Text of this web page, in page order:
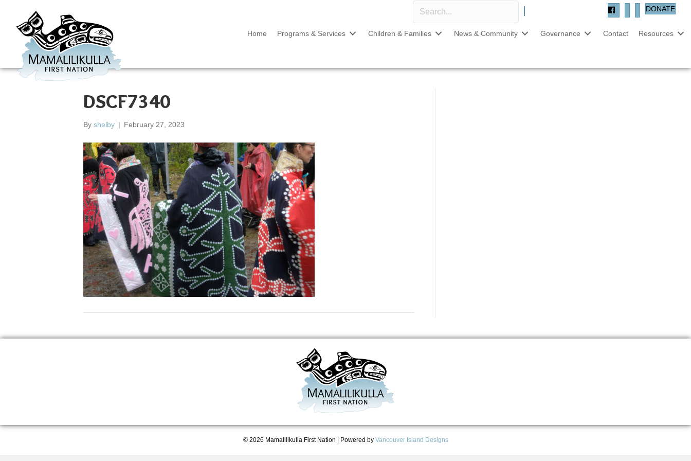
DONATE
Home Programs & Services Children & Families News & Community Governance Contact Resources
DSCF7340
By shelby | February 27, 2023
© 2026 Mamalilikulla First Nation | Powered by Vancouver Island Designs